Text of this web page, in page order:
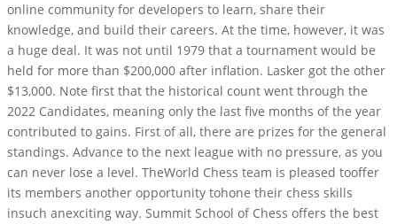
online community for developers to learn, share their
knowledge, and build their careers. At the time, however, it was
a huge deal. It was not until 1979 that a tournament would be
held for more than $200,000 after inflation. Lasker got the other
$13,000. Note first that the historical count went through the
2022 Candidates, meaning only the last five months of the year
contributed to gains. First of all, there are prizes for the general
standings. Advance to the next league with no pressure, as you
can never lose a level. TheWorld Chess team is pleased tooffer
its members another opportunity tohone their chess skills
insuch anexciting way. Summit School of Chess offers the best